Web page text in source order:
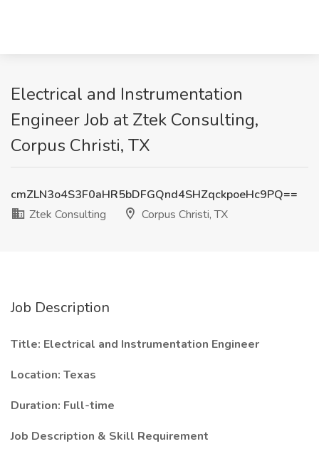
Electrical and Instrumentation
Engineer Job at Ztek Consulting,
Corpus Christi, TX
cmZLN3o4S3F0aHR5bDFGQnd4SHZqckpoeHc9PQ==
Ztek Consulting
Corpus Christi, TX
Job Description
Title: Electrical and Instrumentation Engineer
Location: Texas
Duration: Full-time
Job Description & Skill Requirement